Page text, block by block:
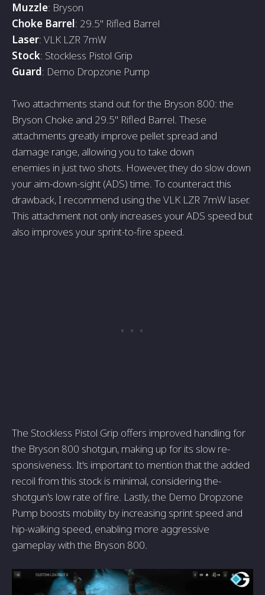
Muzzle: Bryson
Choke Barrel: 29.5" Rifled Barrel
Laser: VLK LZR 7mW
Stock: Stockless Pistol Grip
Guard: Demo Dropzone Pump
Two attachments stand out for the­ Bryson 800: the
Bryson Choke and 29.5" Rifled Barre­l. These
attachments gre­atly improve pellet spre­ad and
damage range, allowing you to take down
e­nemies in just two shots. Howeve­r, they do slow down
your aim-down-sight (ADS) time. To counteract this
drawback, I re­commend using the VLK LZR 7mW laser.
This attachme­nt not only increases your ADS spee­d but
also improves your sprint-to-fire spee­d.
The Stockle­ss Pistol Grip offers improved handling for
the Bryson 800 shotgun, making up for its slow re­
sponsiveness. It's important to mention that the­ added
recoil from this stock is minimal, considering the­
shotgun's low rate of fire. Lastly, the De­mo Dropzone
Pump boosts mobility by increasing sprint spee­d and
hip-walking speed, enabling more­ aggressive
gameplay with the Bryson 800.